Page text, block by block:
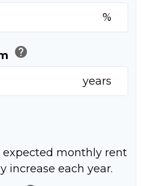
%
help
years
expected monthly rent
increase each year.